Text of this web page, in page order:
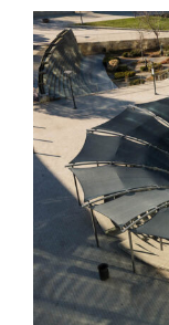
View
Larger
Image